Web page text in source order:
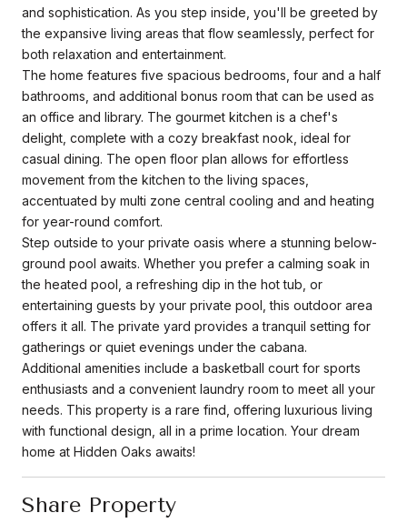
and sophistication. As you step inside, you'll be greeted by
the expansive living areas that flow seamlessly, perfect for
both relaxation and entertainment.
The home features five spacious bedrooms, four and a half
bathrooms, and additional bonus room that can be used as
an office and library. The gourmet kitchen is a chef's
delight, complete with a cozy breakfast nook, ideal for
casual dining. The open floor plan allows for effortless
movement from the kitchen to the living spaces,
accentuated by multi zone central cooling and and heating
for year-round comfort.
Step outside to your private oasis where a stunning below-
ground pool awaits. Whether you prefer a calming soak in
the heated pool, a refreshing dip in the hot tub, or
entertaining guests by your private pool, this outdoor area
offers it all. The private yard provides a tranquil setting for
gatherings or quiet evenings under the cabana.
Additional amenities include a basketball court for sports
enthusiasts and a convenient laundry room to meet all your
needs. This property is a rare find, offering luxurious living
with functional design, all in a prime location. Your dream
home at Hidden Oaks awaits!
Share Property